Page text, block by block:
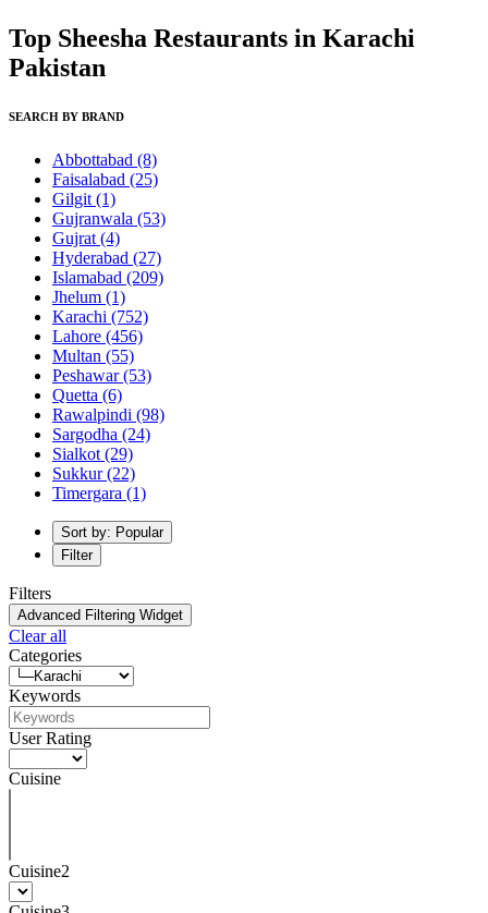
Top Sheesha Restaurants in Karachi
Pakistan
SEARCH BY BRAND
Abbottabad (8)
Faisalabad (25)
Gilgit (1)
Gujranwala (53)
Gujrat (4)
Hyderabad (27)
Islamabad (209)
Jhelum (1)
Karachi (752)
Lahore (456)
Multan (55)
Peshawar(53)
Quetta (6)
Rawalpindi (98)
Sargodha (24)
Sialkot (29)
Sukkur(22)
Timergara (1)
Sort by: Popular
Filter
Filters
Advanced Filtering Widget
Clear all
Categories
Keywords
User Rating
Cuisine
Cuisine2